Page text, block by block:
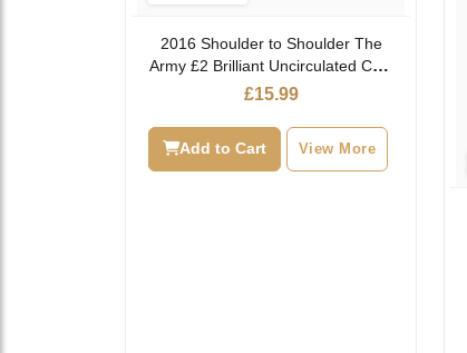
2016 Shoulder to Shoulder The
Army £2 Brilliant Uncirculated Coin
Pack
£15.99
Add to Cart View More